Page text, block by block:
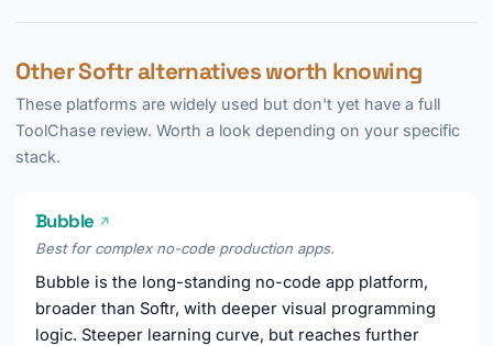
Other Softr alternatives worth knowing
These platforms are widely used but don't yet have a full
ToolChase review. Worth a look depending on your specific
stack.
Bubble ↗
Best for complex no-code production apps.
Bubble is the long-standing no-code app platform,
broader than Softr, with deeper visual programming
logic. Steeper learning curve, but reaches further